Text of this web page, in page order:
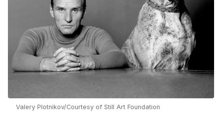
Valery Plotnikov/Courtesy of Still Art Foundation